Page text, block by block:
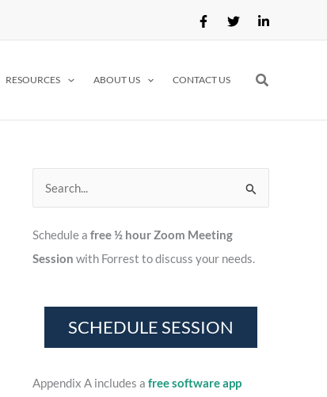
RESOURCES ABOUT US CONTACT US Search
a
r
r
Schedule a free ½ hour Zoom Meeting
Session with Forrest to discuss your needs.
Appendix A includes a free software app